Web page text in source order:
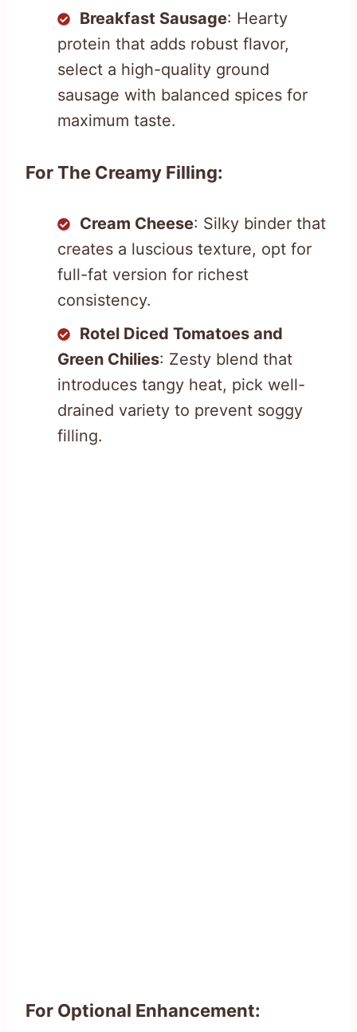
Breakfast Sausage: Hearty
protein that adds robust flavor,
select a high-quality ground
sausage with balanced spices for
maximum taste.
For The Creamy Filling:
Cream Cheese: Silky binder that
creates a luscious texture, opt for
full-fat version for richest
consistency.
Rotel Diced Tomatoes and
Green Chilies: Zesty blend that
introduces tangy heat, pick well-
drained variety to prevent soggy
filling.
For Optional Enhancement: